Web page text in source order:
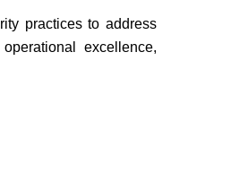
practices to address
excellence,